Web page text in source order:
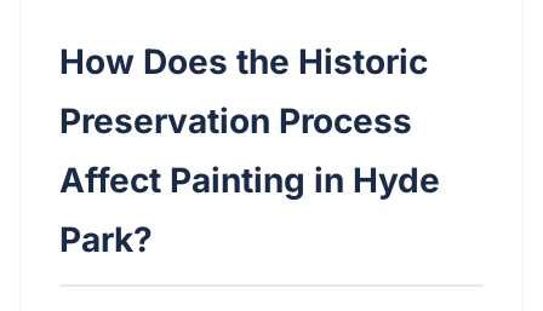
How Does the Historic
Preservation Process
Affect Painting in Hyde
Park?